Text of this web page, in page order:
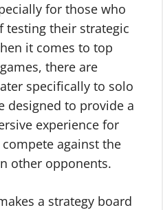
for those who
testing their strategic
it comes to top
there are
specifically to solo
designed to provide a
experience for
against the
other opponents.
a strategy board